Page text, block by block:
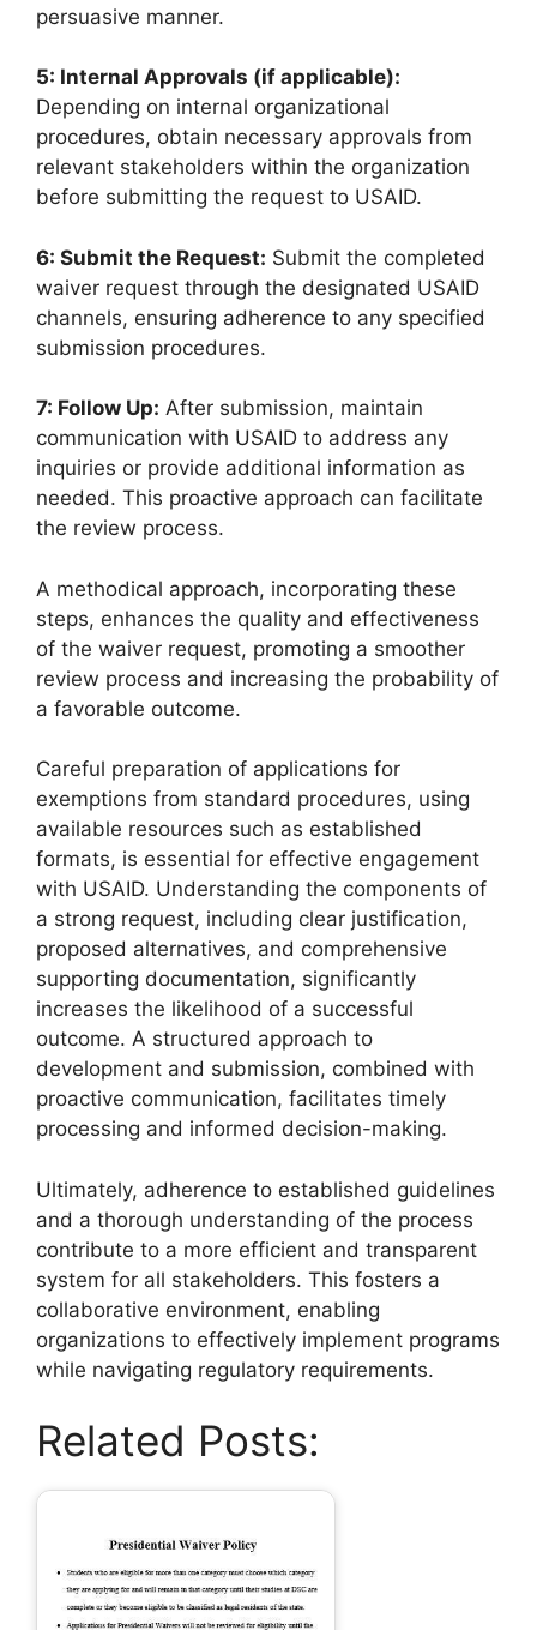
persuasive manner.
5: Internal Approvals (if applicable):
Depending on internal organizational
procedures, obtain necessary approvals from
relevant stakeholders within the organization
before submitting the request to USAID.
6: Submit the Request: Submit the completed
waiver request through the designated USAID
channels, ensuring adherence to any specified
submission procedures.
7: Follow Up: After submission, maintain
communication with USAID to address any
inquiries or provide additional information as
needed. This proactive approach can facilitate
the review process.
A methodical approach, incorporating these
steps, enhances the quality and effectiveness
of the waiver request, promoting a smoother
review process and increasing the probability of
a favorable outcome.
Careful preparation of applications for
exemptions from standard procedures, using
available resources such as established
formats, is essential for effective engagement
with USAID. Understanding the components of
a strong request, including clear justification,
proposed alternatives, and comprehensive
supporting documentation, significantly
increases the likelihood of a successful
outcome. A structured approach to
development and submission, combined with
proactive communication, facilitates timely
processing and informed decision-making.
Ultimately, adherence to established guidelines
and a thorough understanding of the process
contribute to a more efficient and transparent
system for all stakeholders. This fosters a
collaborative environment, enabling
organizations to effectively implement programs
while navigating regulatory requirements.
Related Posts: